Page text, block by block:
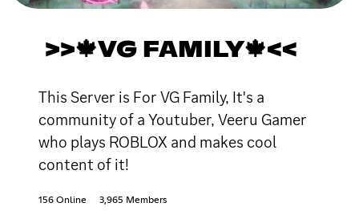
>>🍁VG FAMILY🍁<<
This Server is For VG Family, It's a
community of a Youtuber, Veeru Gamer
who plays ROBLOX and makes cool
content of it!
156 Online 3,965 Members